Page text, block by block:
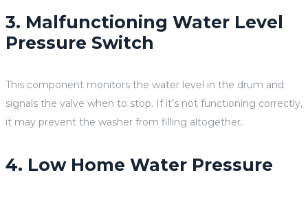
3. Malfunctioning Water Level
Pressure Switch
This component monitors the water level in the drum and
signals the valve when to stop. If it’s not functioning correctly,
it may prevent the washer from filling altogether.
4. Low Home Water Pressure